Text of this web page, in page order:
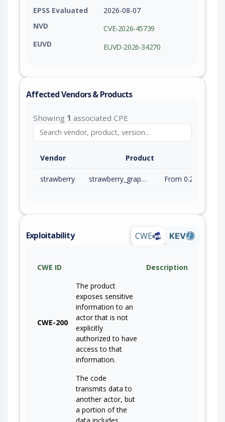
EPSS Evaluated
2026-08-07
NVD
CVE-2026-45739
EUVD
EUVD-2026-34270
Affected Vendors & Products
Showing 1 associated CPE
Vendor Product
strawberry strawberry_graphql
Exploitability CWE KEV
CWE ID Description
CWE-200
The product
exposes sensitive
information to an
actor that is not
explicitly
authorized to have
access to that
information.
The code
transmits data to
another actor, but
a portion of the
data includes